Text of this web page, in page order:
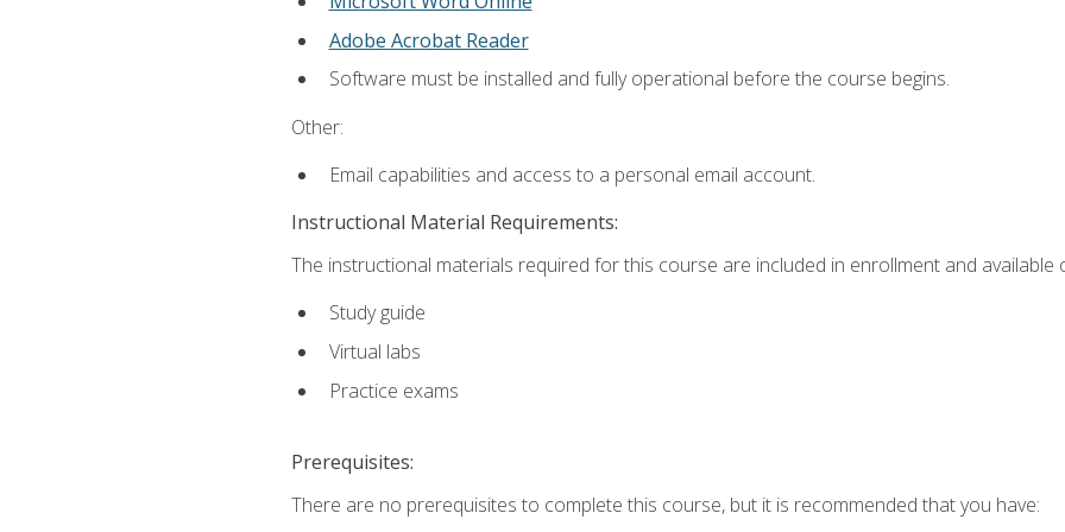
Adobe Acrobat Reader
Software must be installed and fully operational before the course begins.
Other:
Email capabilities and access to a personal email account.
Instructional Material Requirements:
The instructional materials required for this course are included in enrollment and available
Study guide
Virtual labs
Practice exams
Prerequisites:
There are no prerequisites to complete this course, but it is recommended that you have: